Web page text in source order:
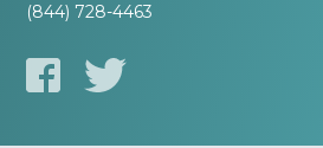
(844) 728-4463